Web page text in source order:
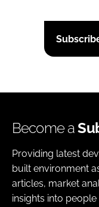
Become a
Providing latest
built environment
articles, market
insights into